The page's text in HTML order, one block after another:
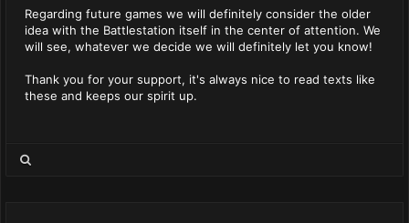
Regarding future games we will definitely consider the older
idea with the Battlestation itself in the center of attention. We
will see, whatever we decide we will definitely let you know!
Thank you for your support, it's always nice to read texts like
these and keeps our spirit up.